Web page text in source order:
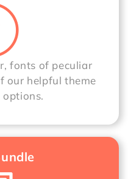
fonts of peculiar
our helpful theme